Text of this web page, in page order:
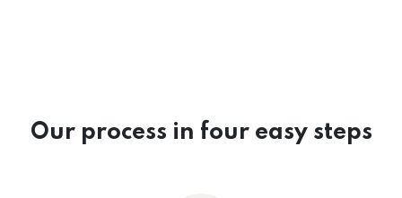
Our process in four easy steps